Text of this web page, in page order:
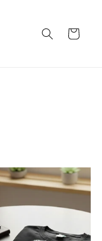
Cart